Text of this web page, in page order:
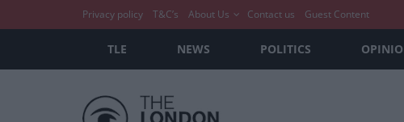
Privacy policy T&C’s About Us Contact us Guest Content
TLE NEWS POLITICS